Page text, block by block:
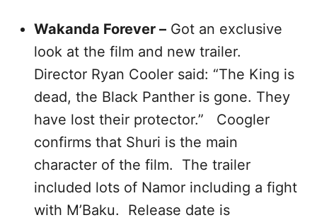
Wakanda Forever – Got an exclusive
look at the film and new trailer.
Director Ryan Cooler said: “The King is
dead, the Black Panther is gone. They
have lost their protector.” Coogler
confirms that Shuri is the main
character of the film. The trailer
included lots of Namor including a fight
with M’Baku. Release date is